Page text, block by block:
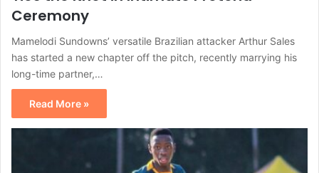
Ceremony
Mamelodi Sundowns’ versatile Brazilian attacker Arthur Sales
has started a new chapter off the pitch, recently marrying his
long-time partner,…
Read More »